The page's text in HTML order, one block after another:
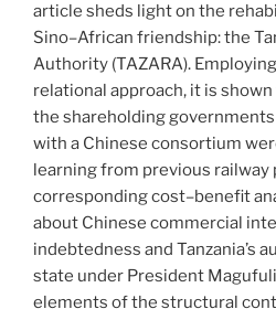
article sheds light on the
Sino–African friendship: the
Authority (TAZARA).
relational approach, it is
the shareholding
with a Chinese consortium
learning from previous railway
corresponding cost–benefit
about Chinese commercial
indebtedness and Tanzania’s
state under President
elements of the structural